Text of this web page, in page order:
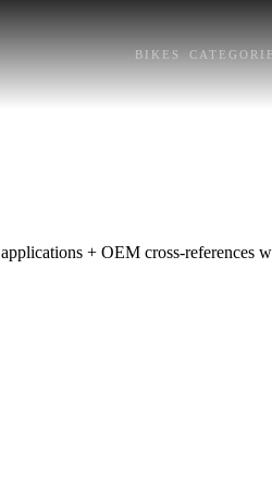
BIKES
+ OEM cross-references